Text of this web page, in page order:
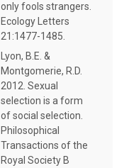
only fools strangers.
Ecology Letters
21:1477-1485.
Lyon, B.E. &
Montgomerie, R.D.
2012. Sexual
selection is a form
of social selection.
Philosophical
Transactions of the
Royal Society B